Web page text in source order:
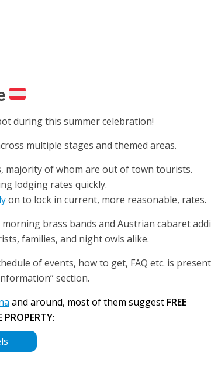
during this summer celebration!
multiple stages and themed areas.
majority of whom are out of town tourists.
lodging rates quickly.
on to lock in current, more reasonable, rates.
brass bands and Austrian cabaret
families, and night owls alike.
of events, how to get, FAQ etc. is
section.
and around, most of them suggest FREE
PROPERTY: